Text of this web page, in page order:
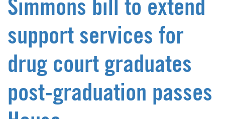
Simmons bill to extend
support services for
drug court graduates
post-graduation passes